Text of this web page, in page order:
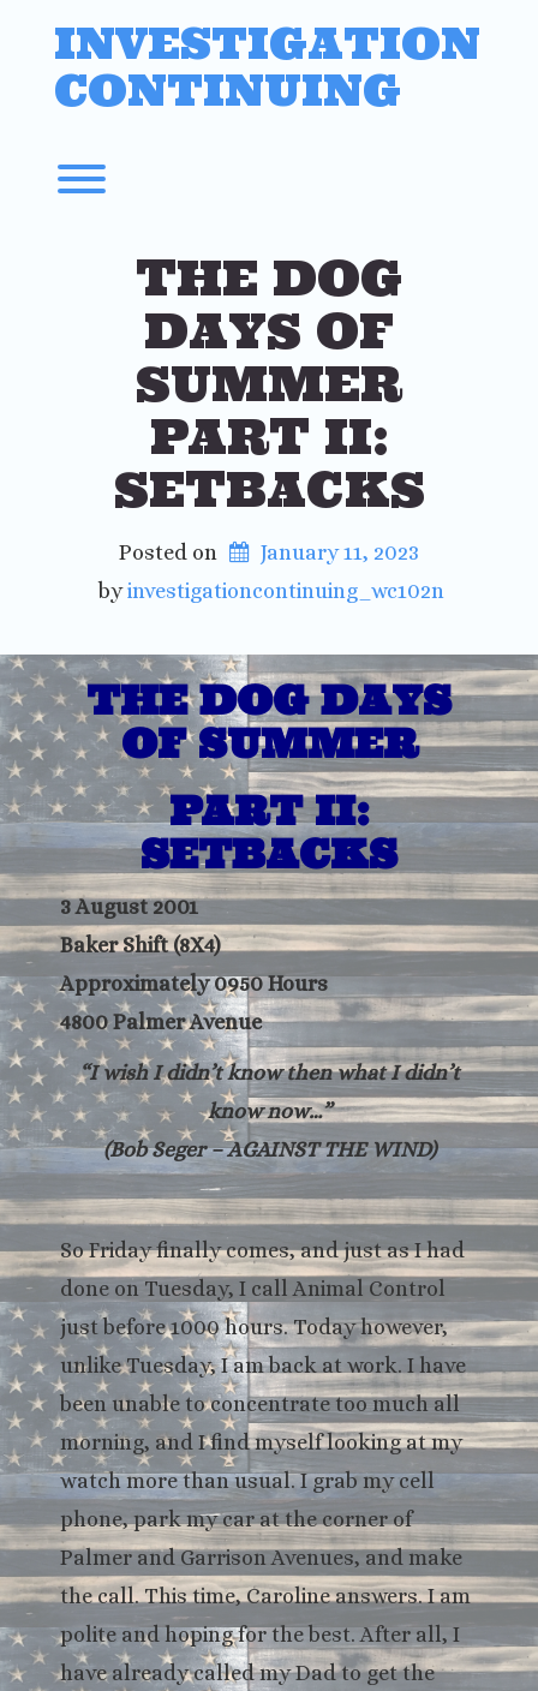
INVESTIGATION
CONTINUING
THE DOG
DAYS OF
SUMMER
PART II:
SETBACKS
Posted on
January 11, 2023
by investigationcontinuing_wc102n
THE DOG DAYS
OF SUMMER
PART II:
SETBACKS
3 August 2001
Baker Shift (8X4)
Approximately 0950 Hours
4800 Palmer Avenue
“I wish I didn’t know then what I didn’t
know now…”
(Bob Seger – AGAINST THE WIND)
So Friday finally comes, and just as I had
done on Tuesday, I call Animal Control
just before 1000 hours. Today however,
unlike Tuesday, I am back at work. I have
been unable to concentrate too much all
morning, and I find myself looking at my
watch more than usual. I grab my cell
phone, park my car at the corner of
Palmer and Garrison Avenues, and make
the call. This time, Caroline answers. I am
polite and hoping for the best. After all, I
have already called my Dad to get the